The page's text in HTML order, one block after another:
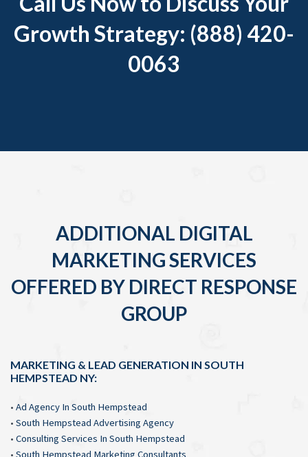
Growth Strategy: (888) 420-
0063
ADDITIONAL DIGITAL
MARKETING SERVICES
OFFERED BY DIRECT RESPONSE
GROUP
MARKETING & LEAD GENERATION IN SOUTH
HEMPSTEAD NY:
• Ad Agency In South Hempstead
• South Hempstead Advertising Agency
• Consulting Services In South Hempstead
• South Hempstead Marketing Consultants